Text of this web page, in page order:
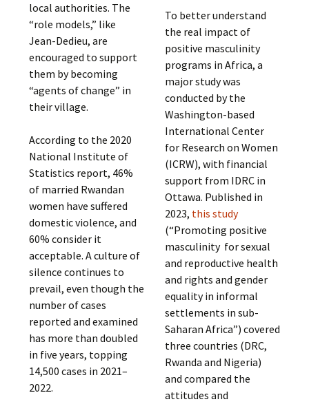
local authorities. The
“role models,” like
Jean-Dedieu, are
encouraged to support
them by becoming
“agents of change” in
their village.
According to the 2020
National Institute of
Statistics report, 46%
of married Rwandan
women have suffered
domestic violence, and
60% consider it
acceptable. A culture of
silence continues to
prevail, even though the
number of cases
reported and examined
has more than doubled
in five years, topping
14,500 cases in 2021–
2022.
To better understand
the real impact of
positive masculinity
programs in Africa, a
major study was
conducted by the
Washington-based
International Center
for Research on Women
(ICRW), with financial
support from IDRC in
Ottawa. Published in
2023, this study
(“Promoting positive
masculinity for sexual
and reproductive health
and rights and gender
equality in informal
settlements in sub-
Saharan Africa”) covered
three countries (DRC,
Rwanda and Nigeria)
and compared the
attitudes and